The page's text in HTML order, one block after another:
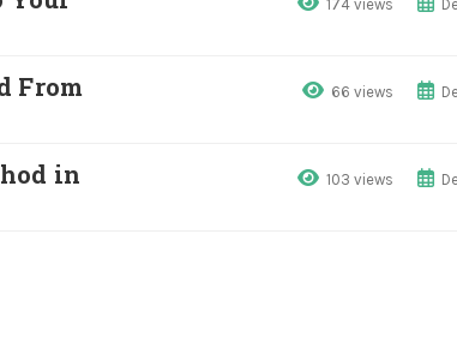
174 views
From
66 views
in
103 views